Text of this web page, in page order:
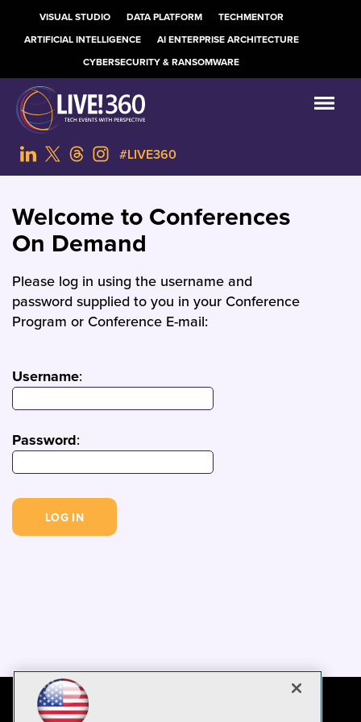
VISUAL STUDIO DATA PLATFORM
TECHMENTOR
ARTIFICIAL INTELLIGENCE
AI ENTERPRISE ARCHITECTURE
CYBERSECURITY & RANSOMWARE
#LIVE360
Welcome to Conferences
On Demand
Please log in using the username and
password supplied to you in your Conference
Program or Conference E-mail:
Username:
Password: